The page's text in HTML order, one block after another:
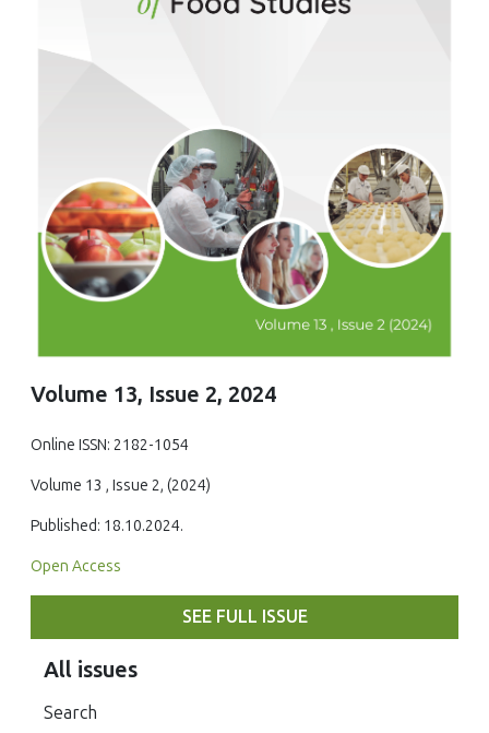
Volume 13, Issue 2, 2024
Online ISSN: 2182-1054
Volume 13 , Issue 2, (2024)
Published: 18.10.2024.
Open Access
SEE FULL ISSUE
All issues
Search